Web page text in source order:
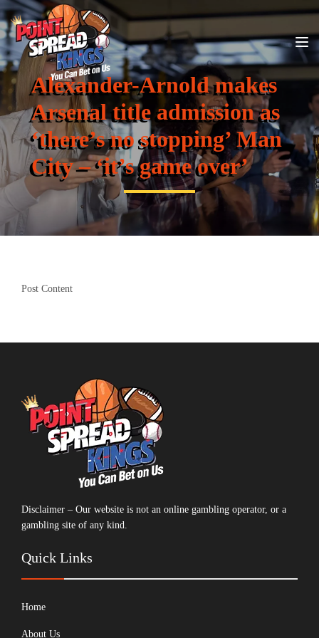
Alexander-Arnold makes
Arsenal title admission as
‘there’s no stopping’ Man
City – ‘it’s game over’
Post Content
Disclaimer – Our website is not an online gambling operator, or a
gambling site of any kind.
Quick Links
Home
About Us